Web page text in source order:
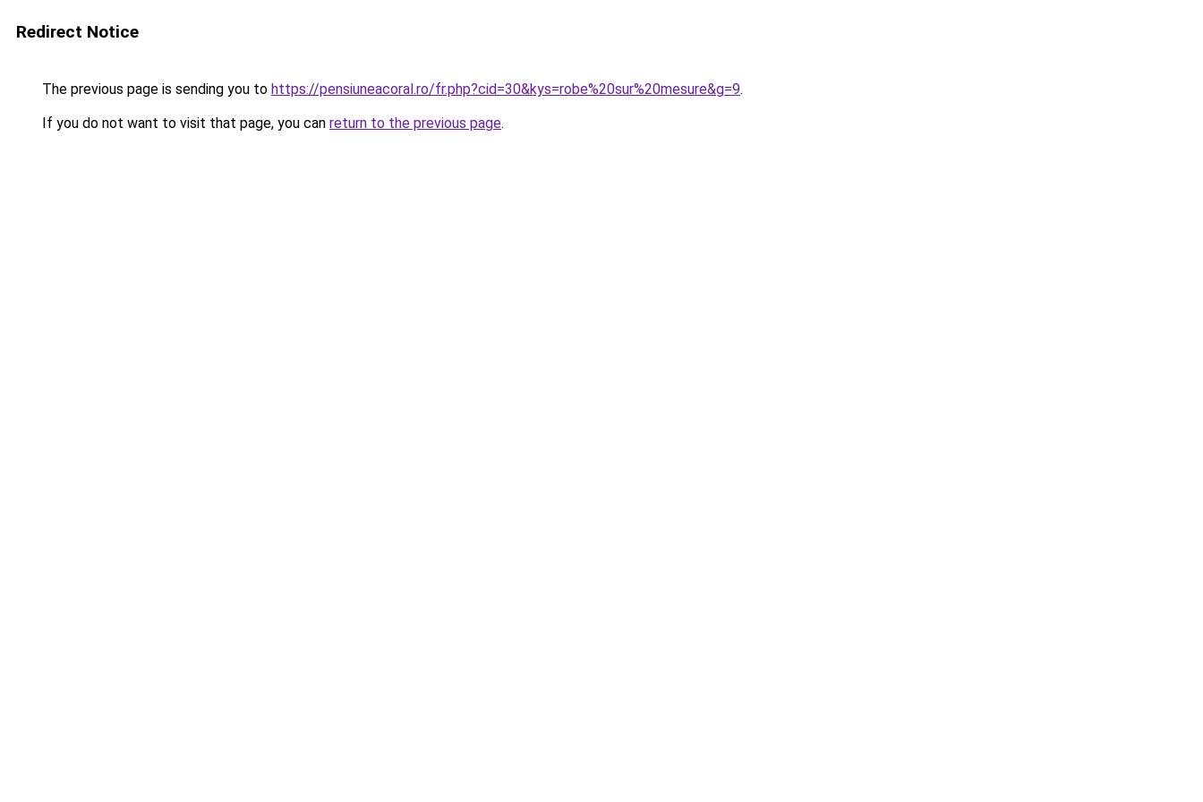
Redirect Notice
The previous page is sending you to https://pensiuneacoral.ro/fr.php?cid=30&kys=robe%20sur%20mesure&g=9.
If you do not want to visit that page, you can return to the previous page.